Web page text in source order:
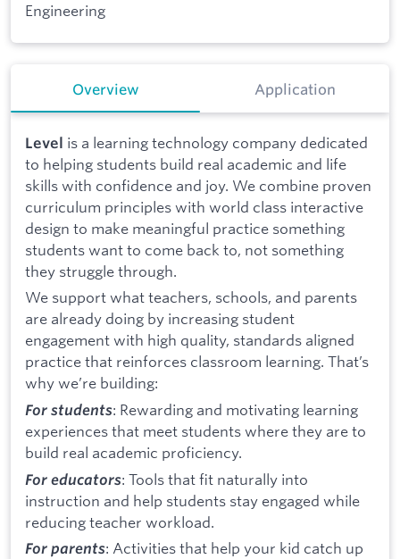
Engineering
Overview Application
Level is a learning technology company dedicated
to helping students build real academic and life
skills with confidence and joy. We combine proven
curriculum principles with world class interactive
design to make meaningful practice something
students want to come back to, not something
they struggle through.
We support what teachers, schools, and parents
are already doing by increasing student
engagement with high quality, standards aligned
practice that reinforces classroom learning. That’s
why we’re building:
For students: Rewarding and motivating learning
experiences that meet students where they are to
build real academic proficiency.
For educators: Tools that fit naturally into
instruction and help students stay engaged while
reducing teacher workload.
For parents: Activities that help your kid catch up